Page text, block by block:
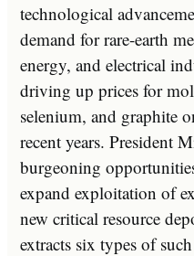
technological
demand for rare-earth
energy, and electrical
driving up prices for
selenium, and graphite
recent years. President
burgeoning
expand exploitation of
new critical resource
extracts six types of